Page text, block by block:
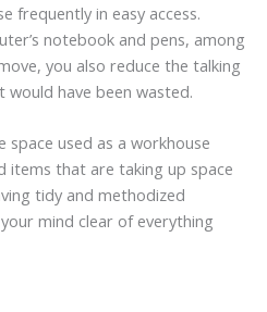
frequently in easy access.
notebook and pens, among
you also reduce the talking
have been wasted.
used as a workhouse
items that are taking up space
tidy and methodized
mind clear of everything